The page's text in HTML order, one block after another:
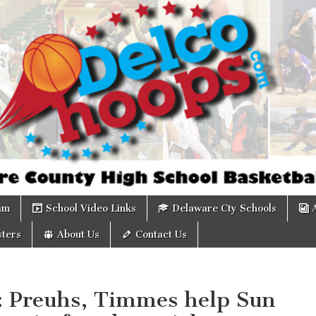
School Video Links Delaware Cty Schools
About Us Contact Us
Preuhs, Timmes help Sun